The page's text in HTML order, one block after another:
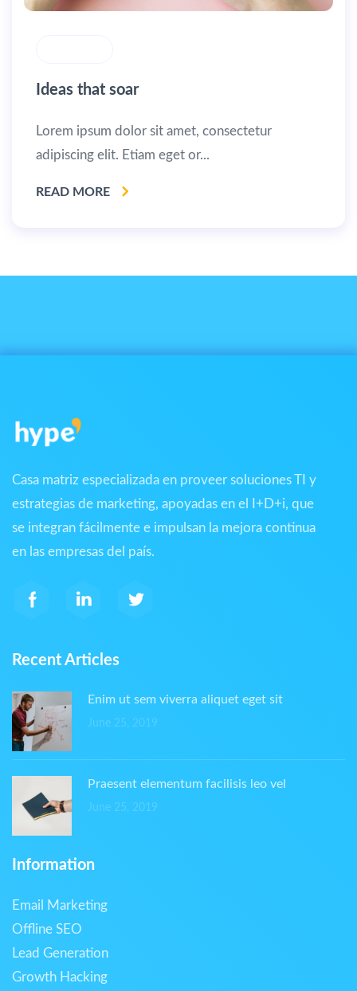
Ideas that soar
Lorem ipsum dolor sit amet, consectetur
adipiscing elit. Etiam eget or...
READ MORE
Casa matriz especializada en proveer soluciones TI y
estrategias de marketing, apoyadas en el I+D+i, que
se integran fácilmente e impulsan la mejora continua
en las empresas del país.
Recent Articles
Enim ut sem viverra aliquet eget sit
June 25, 2019
Praesent elementum facilisis leo vel
June 25, 2019
Information
Email Marketing
Offline SEO
Lead Generation
Growth Hacking